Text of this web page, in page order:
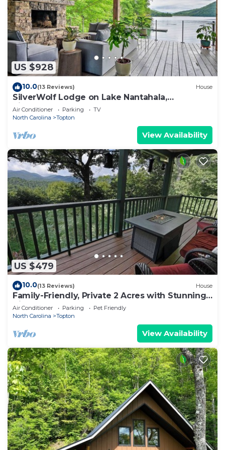
US $928
10.0(13 Reviews) House
SilverWolf Lodge on Lake Nantahala,
SilverWolf on Lake Nantahala
Air Conditioner Parking
TV
North Carolina
Topton
View Availability
US $479
10.0(13 Reviews) House
Family-Friendly, Private 2 Acres with Stunning
Views
Air Conditioner Parking
Pet Friendly
North Carolina
Topton
View Availability